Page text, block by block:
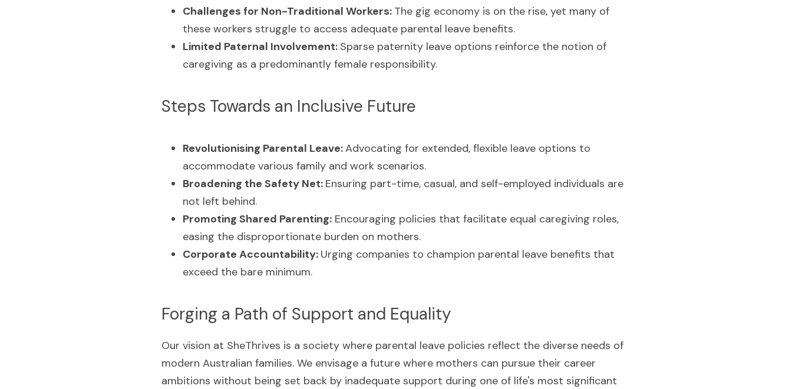
Challenges for Non-Traditional Workers: The gig economy is on the rise, yet many of
these workers struggle to access adequate parental leave benefits.
Limited Paternal Involvement: Sparse paternity leave options reinforce the notion of
caregiving as a predominantly female responsibility.
Steps Towards an Inclusive Future
Revolutionising Parental Leave: Advocating for extended, flexible leave options to
accommodate various family and work scenarios.
Broadening the Safety Net: Ensuring part-time, casual, and self-employed individuals are
not left behind.
Promoting Shared Parenting: Encouraging policies that facilitate equal caregiving roles,
easing the disproportionate burden on mothers.
Corporate Accountability: Urging companies to champion parental leave benefits that
exceed the bare minimum.
Forging a Path of Support and Equality
Our vision at SheThrives is a society where parental leave policies reflect the diverse needs of
modern Australian families. We envisage a future where mothers can pursue their career
ambitions without being set back by inadequate support during one of life's most significant